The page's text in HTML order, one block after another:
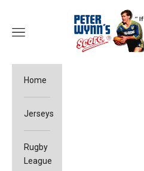
Peter Wynn's Score
Open navigation menu
Home
Jerseys
Rugby
League